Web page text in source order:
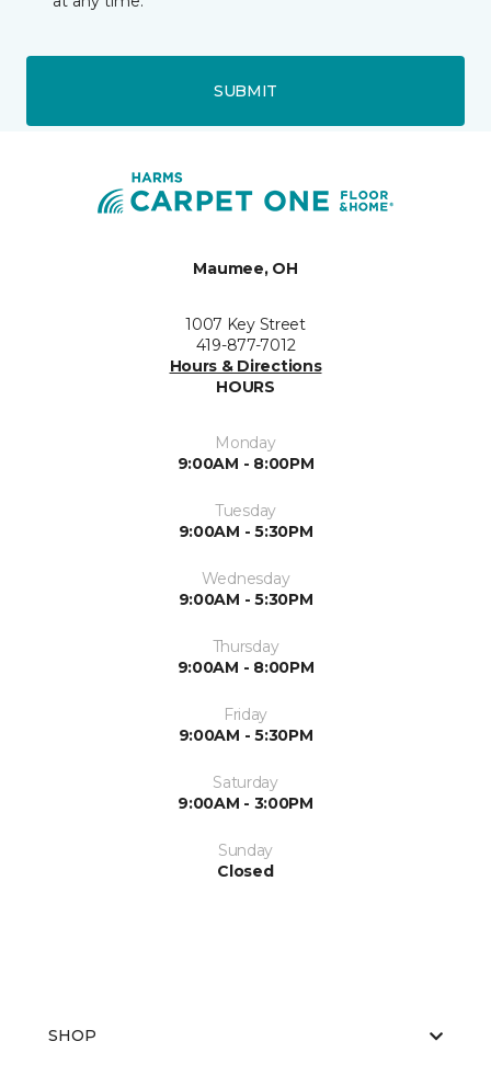
SUBMIT
Maumee, OH
1007 Key Street
419-877-7012
Hours & Directions
HOURS
Monday
9:00AM - 8:00PM
Tuesday
9:00AM - 5:30PM
Wednesday
9:00AM - 5:30PM
Thursday
9:00AM - 8:00PM
Friday
9:00AM - 5:30PM
Saturday
9:00AM - 3:00PM
Sunday
Closed
SHOP